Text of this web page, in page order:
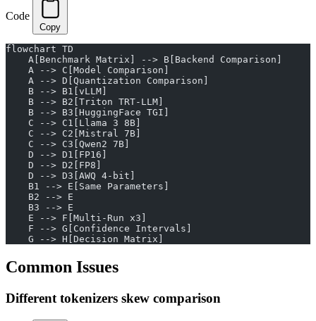
Code
Copy
flowchart TD
    A[Benchmark Matrix] --> B[Backend Comparison]
    A --> C[Model Comparison]
    A --> D[Quantization Comparison]
    B --> B1[vLLM]
    B --> B2[Triton TRT-LLM]
    B --> B3[HuggingFace TGI]
    C --> C1[Llama 3 8B]
    C --> C2[Mistral 7B]
    C --> C3[Qwen2 7B]
    D --> D1[FP16]
    D --> D2[FP8]
    D --> D3[AWQ 4-bit]
    B1 --> E[Same Parameters]
    B2 --> E
    B3 --> E
    E --> F[Multi-Run x3]
    F --> G[Confidence Intervals]
    G --> H[Decision Matrix]
Common Issues
Different tokenizers skew comparison